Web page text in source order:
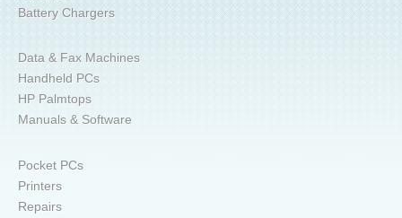
Battery Chargers
Data & Fax Machines
Handheld PCs
HP Palmtops
Manuals & Software
Pocket PCs
Printers
Repairs